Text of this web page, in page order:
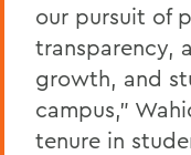
our pursuit of
transparency,
growth, and
campus,”
tenure in